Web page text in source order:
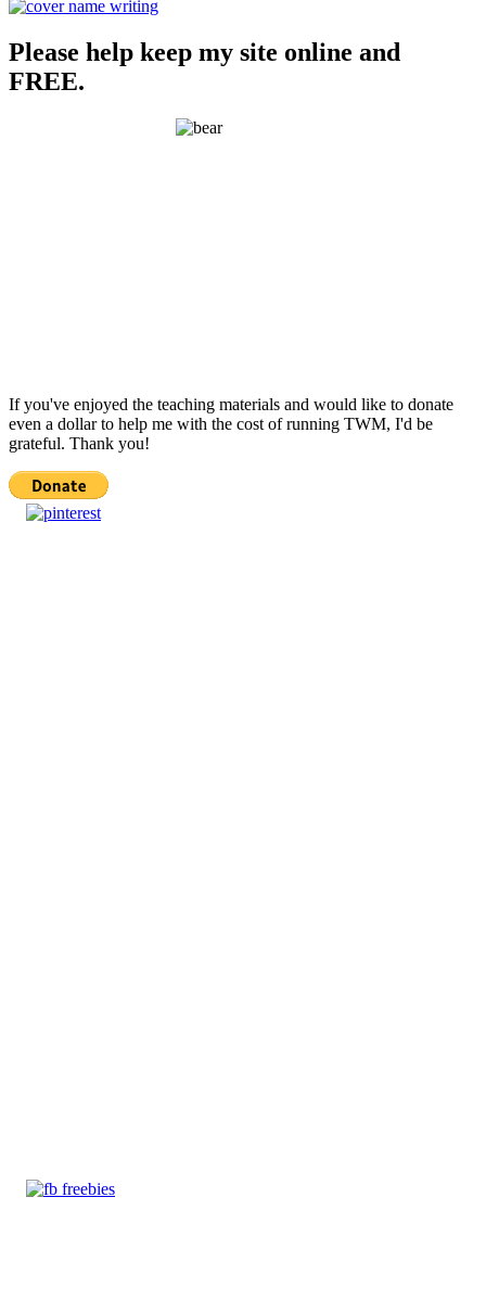
Please help keep my site online and
FREE.
If you've enjoyed the teaching materials and would like to donate
even a dollar to help me with the cost of running TWM, I'd be
grateful. Thank you!